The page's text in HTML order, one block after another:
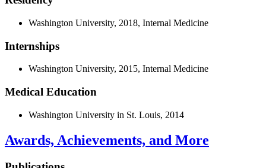
Washington University, 2018, Internal Medicine
Internships
Washington University, 2015, Internal Medicine
Medical Education
Washington University in St. Louis, 2014
Awards, Achievements, and More